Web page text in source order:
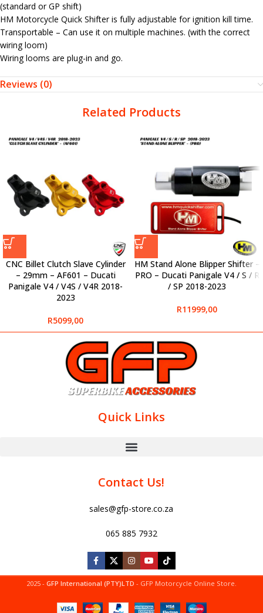
(standard or GP shift)
HM Motorcycle Quick Shifter is fully adjustable for ignition kill time.
Transportable – Can use it on multiple machines. (with the correct
wiring loom)
Wiring looms are plug-in and go.
Reviews (0)
Related Products
CNC Billet Clutch Slave Cylinder
– 29mm – AF601 – Ducati
Panigale V4 / V4S / V4R 2018-
2023
R5099,00
HM Stand Alone Blipper Shifter –
PRO – Ducati Panigale V4 / S / R
/ SP 2018-2023
R11999,00
Quick Links
Contact Us!
sales@gfp-store.co.za
065 885 7932
2025 - GFP International (PTY)LTD - GFP Motorcycle Online Store.